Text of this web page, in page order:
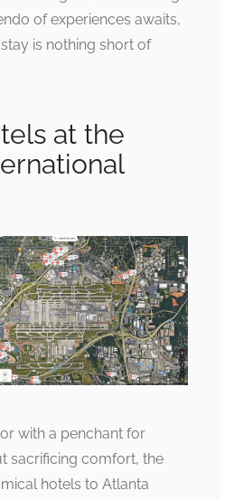
of experiences awaits,
is nothing short of
at the
with a penchant for
sacrificing comfort, the
hotels to Atlanta